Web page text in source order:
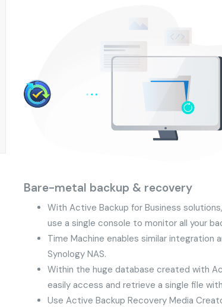
Bare-metal backup & recovery
With Active Backup for Business
use a single console to monitor all your
Time Machine enables similar integration
Synology NAS.
Within the huge database created with
easily access and retrieve a single file
Use Active Backup Recovery Media